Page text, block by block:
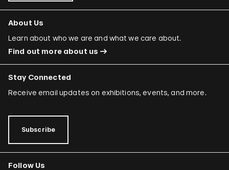
About Us
Learn about who we are and what we care about.
Find out more about us
Stay Connected
Receive email updates on exhibitions, events, and more.
Subscribe
Follow Us